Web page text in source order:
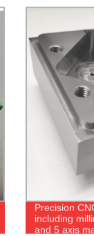
Precision
including
and 5 axis